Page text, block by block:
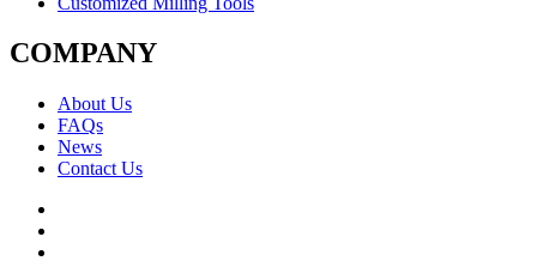
COMPANY
About Us
FAQs
News
Contact Us